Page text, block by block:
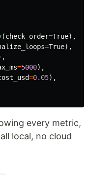
(check_order=True),
=True),
=5000),
=0.05),
every metric,
local, no cloud